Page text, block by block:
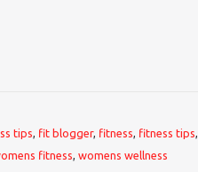
tips, fit blogger, fitness, fitness tips,
fitness, womens wellness